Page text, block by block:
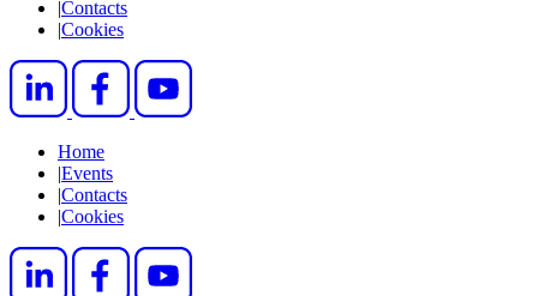
|Contacts
|Cookies
Home
|Events
|Contacts
|Cookies